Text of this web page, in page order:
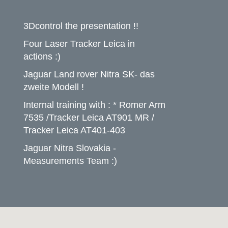
3Dcontrol the presentation !!
Four Laser Tracker Leica in
actions :)
Jaguar Land rover Nitra SK- das
zweite Modell !
Internal training with : * Romer Arm
7535 /Tracker Leica AT901 MR /
Tracker Leica AT401-403
Jaguar Nitra Slovakia -
Measurements Team :)